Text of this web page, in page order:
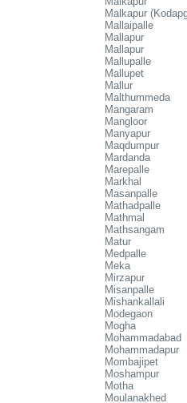
Malkapur
Mallaipalle
Mallapur
Mallapur
Mallupalle
Mallupet
Mallur
Malthummeda
Mangaram
Mangloor
Manyapur
Maqdumpur
Mardanda
Marepalle
Markhal
Masanpalle
Mathadpalle
Mathmal
Mathsangam
Matur
Medpalle
Meka
Mirzapur
Misanpalle
Mishankallali
Modegaon
Mogha
Mohammadabad
Mohammadapur
Mombajipet
Moshampur
Motha
Moulanakhed